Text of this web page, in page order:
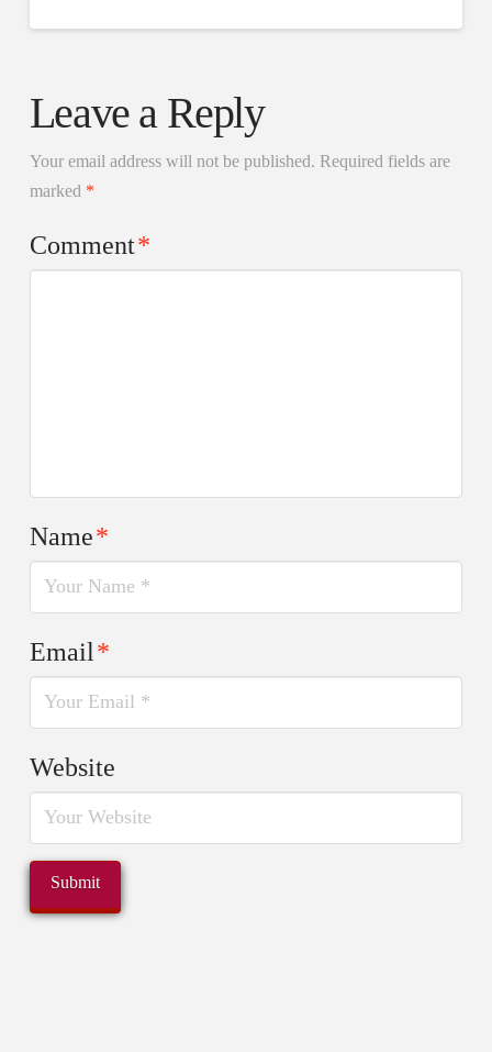
Leave a Reply
Your email address will not be published. Required fields are
marked *
Comment*
Name*
Email*
Website